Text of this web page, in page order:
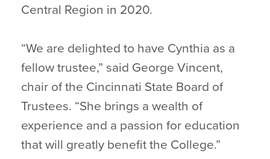
Central Region in 2020.
“We are delighted to have Cynthia as a
fellow trustee,” said George Vincent,
chair of the Cincinnati State Board of
Trustees. “She brings a wealth of
experience and a passion for education
that will greatly benefit the College.”